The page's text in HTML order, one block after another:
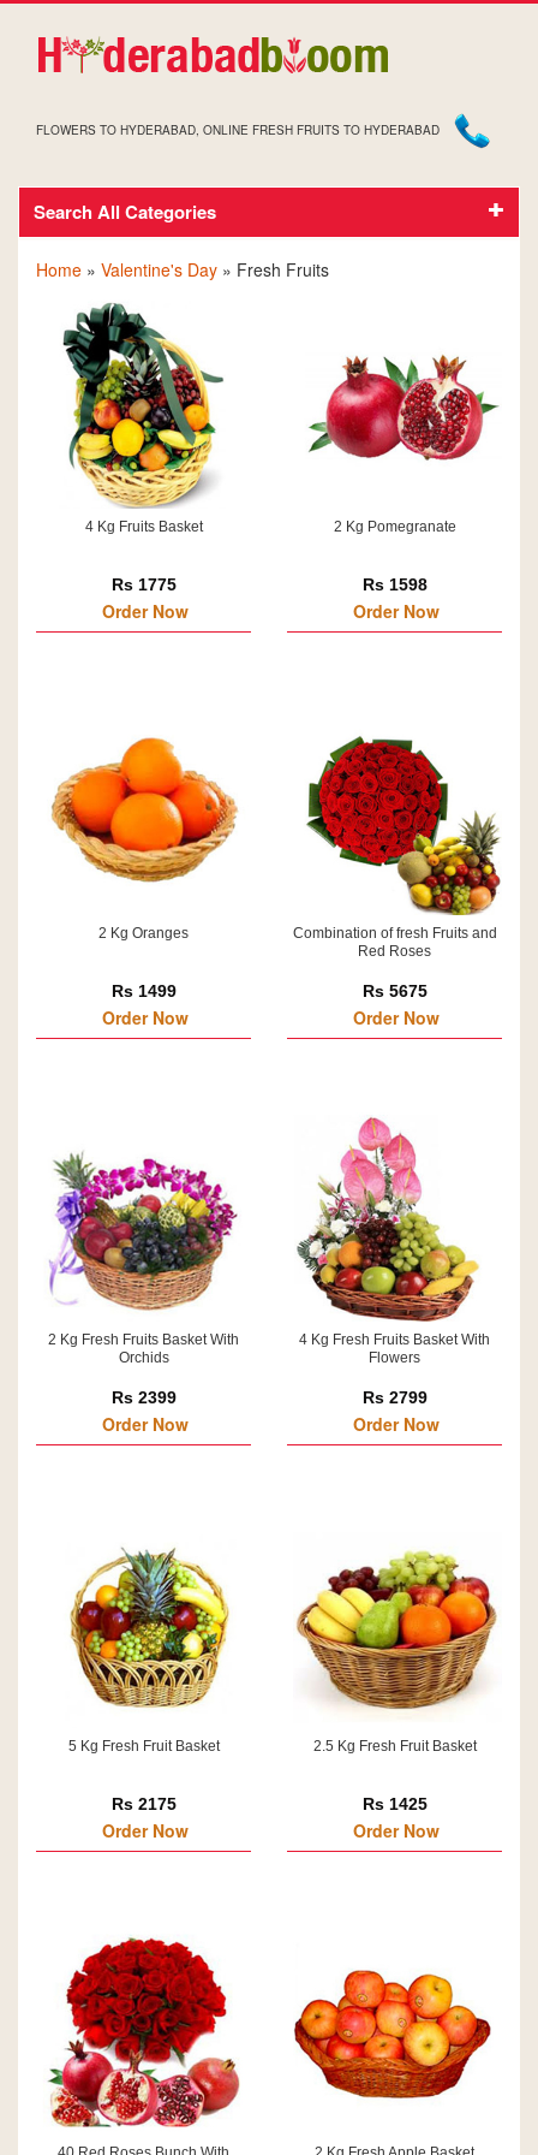
FLOWERS TO HYDERABAD, ONLINE FRESH FRUITS TO HYDERABAD
Search All CategoriesVALENTINE FRESH FRUITS
Home » Valentine's Day » Fresh Fruits
4 Kg Fruits Basket
Rs 1775
Order Now
2 Kg Pomegranate
Rs 1598
Order Now
2 Kg Oranges
Rs 1499
Order Now
Combination of fresh Fruits and
Red Roses
Rs 5675
Order Now
2 Kg Fresh Fruits Basket With
Orchids
Rs 2399
Order Now
4 Kg Fresh Fruits Basket With
Flowers
Rs 2799
Order Now
5 Kg Fresh Fruit Basket
Rs 2175
Order Now
2.5 Kg Fresh Fruit Basket
Rs 1425
Order Now